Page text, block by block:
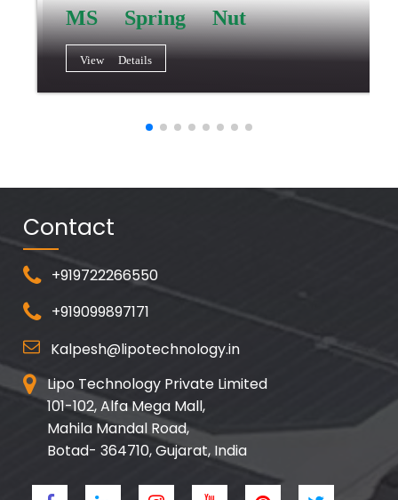
MS Spring Nut
View Details
Contact
+919722266550
+919099897171
Kalpesh@lipotechnology.in
Lipo Technology Private Limited
101-102, Alfa Mega Mall,
Mahila Mandal Road,
Botad- 364710, Gujarat, India